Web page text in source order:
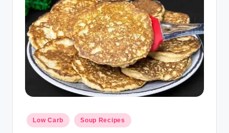
Posted
in
Low Carb Soup Recipes